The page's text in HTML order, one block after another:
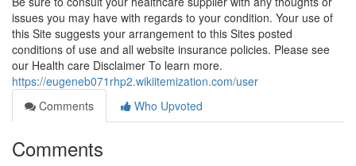
issues you may have with regards to your condition. Your use of
this Site suggests your arrangement to this Sites posted
conditions of use and all website insurance policies. Please see
our Health care Disclaimer To learn more.
https://eugeneb071rhp2.wikiitemization.com/user
Comments
Who Upvoted
Comments